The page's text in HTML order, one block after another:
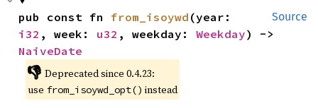
Source
pub const fn from_isoywd
i32 , week: u32 , weekday: Weekday
NaiveDate
👎 Deprecated since 0.4.23:
use from_isoywd_opt() instead